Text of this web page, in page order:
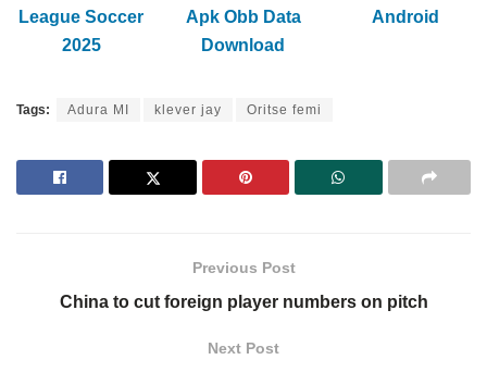
League Soccer
2025
Apk Obb Data
Download
Android
Tags: Adura MI klever jay Oritse femi
Previous Post
China to cut foreign player numbers on pitch
Next Post